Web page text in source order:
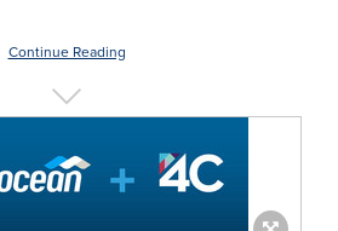
Continue Reading